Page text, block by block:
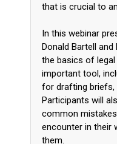
that is crucial to
In this webinar
Donald Bartell
the basics of
important tool,
for drafting briefs,
Participants will
common
encounter in their
them.